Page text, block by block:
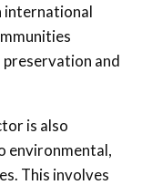
international
and
is also
environmental,
This involves